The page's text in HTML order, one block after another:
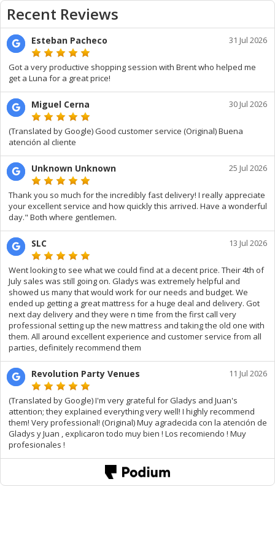
Recent Reviews
Esteban Pacheco 31 Jul 2026
Got a very productive shopping session with Brent who helped me
get a Luna for a great price!
Miguel Cerna 30 Jul 2026
(Translated by Google) Good customer service (Original) Buena
atención al cliente
Unknown Unknown 25 Jul 2026
Thank you so much for the incredibly fast delivery! I really appreciate
your excellent service and how quickly this arrived. Have a wonderful
day." Both where gentlemen.
SLC 13 Jul 2026
Went looking to see what we could find at a decent price. Their 4th of
July sales was still going on. Gladys was extremely helpful and
showed us many that would work for our needs and budget. We
ended up getting a great mattress for a huge deal and delivery. Got
next day delivery and they were n time from the first call very
professional setting up the new mattress and taking the old one with
them. All around excellent experience and customer service from all
parties, definitely recommend them
Revolution Party Venues 11 Jul 2026
(Translated by Google) I'm very grateful for Gladys and Juan's
attention; they explained everything very well! I highly recommend
them! Very professional! (Original) Muy agradecida con la atención de
Gladys y Juan , explicaron todo muy bien ! Los recomiendo ! Muy
profesionales !